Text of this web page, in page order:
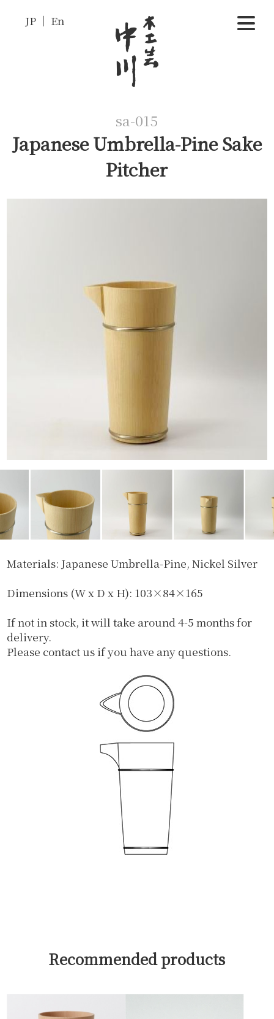
JP En
sa-015
Japanese Umbrella-Pine Sake
Pitcher
Materials: Japanese Umbrella-Pine, Nickel Silver
Dimensions (W x D x H): 103×84×165
If not in stock, it will take around 4-5 months for
delivery.
Please contact us if you have any questions.
Recommended products